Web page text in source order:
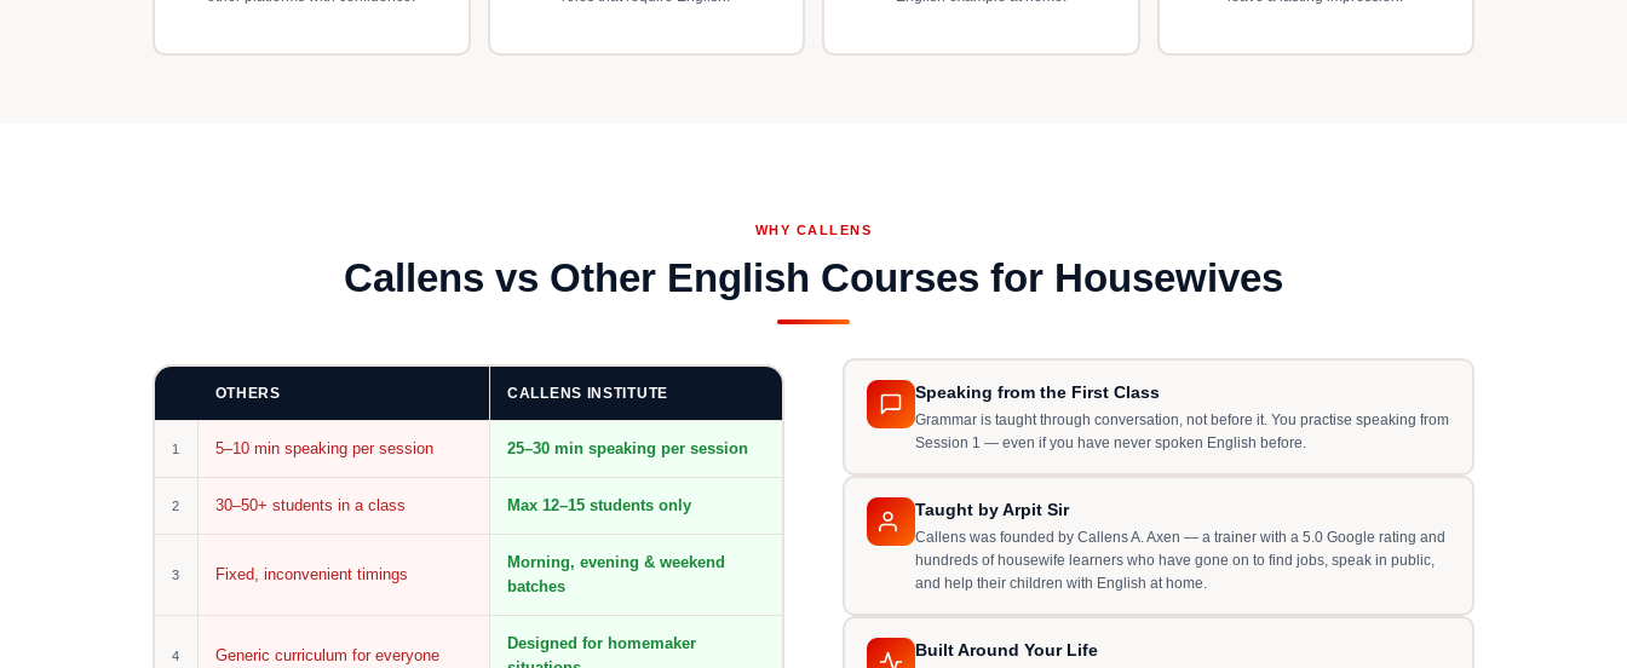
WHY CALLENS
Callens vs Other English Courses for Housewives
OTHERS CALLENS INSTITUTE
1 5–10 min speaking per session 25–30 min speaking per session
2 30–50+ students in a class Max 12–15 students only
3 Fixed, inconvenient timings
Morning, evening & weekend
batches
4 Generic curriculum for everyone
Designed for homemaker
Speaking from the First Class
Grammar is taught through conversation, not before it. You practise speaking from
Session 1 — even if you have never spoken English before.
Taught by Arpit Sir
Callens was founded by Callens A. Axen — a trainer with a 5.0 Google rating and
hundreds of housewife learners who have gone on to find jobs, speak in public,
and help their children with English at home.
Built Around Your Life